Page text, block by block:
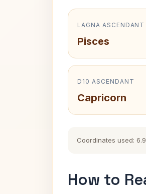
LAGNA ASCENDANT
Pisces
D10 ASCENDANT
Capricorn
Coordinates used:
How to